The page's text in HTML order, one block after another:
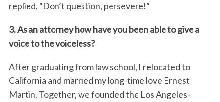
replied, “Don’t question, persevere!”
3. As an attorney how have you been able to give a
voice to the voiceless?
After graduating from law school, I relocated to
California and married my long-time love Ernest
Martin. Together, we founded the Los Angeles-